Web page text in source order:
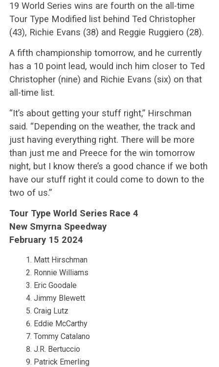
19 World Series wins are fourth on the all-time
Tour Type Modified list behind Ted Christopher
(43), Richie Evans (38) and Reggie Ruggiero (28).
A fifth championship tomorrow, and he currently
has a 10 point lead, would inch him closer to Ted
Christopher (nine) and Richie Evans (six) on that
all-time list.
“It’s about getting your stuff right,” Hirschman
said. “Depending on the weather, the track and
just having everything right. There will be more
than just me and Preece for the win tomorrow
night, but I know there’s a good chance if we both
have our stuff right it could come to down to the
two of us.”
Tour Type World Series Race 4
New Smyrna Speedway
February 15 2024
Matt Hirschman
Ronnie Williams
Eric Goodale
Jimmy Blewett
Craig Lutz
Eddie McCarthy
Tommy Catalano
J.R. Bertuccio
Patrick Emerling